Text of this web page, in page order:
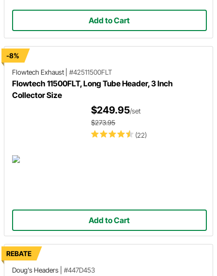
Add to Cart
-8%
Flowtech Exhaust
#42511500FLT
Flowtech 11500FLT, Long Tube Header, 3 Inch
Collector Size
(22)
$249.95/set
$273.95
Add to Cart
REBATE
Doug's Headers
#447D453